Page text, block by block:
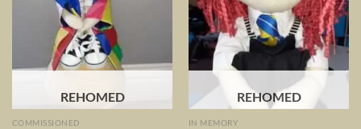
REHOMED
COMMISSIONED
REHOMED
IN MEMORY